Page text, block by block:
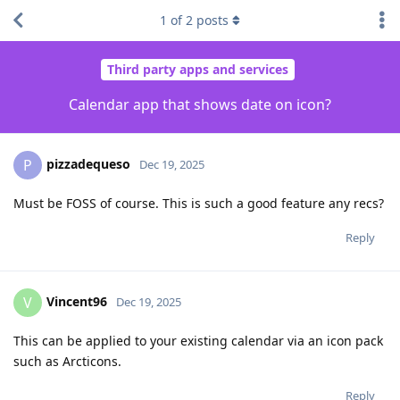
Third party apps and services
Calendar app that shows date on icon?
1 of2 posts
P pizzadequeso Dec 19, 2025
Must be FOSS of course. This is such a good feature any recs?
Reply
V Vincent96 Dec 19, 2025
This can be applied to your existing calendar via an icon pack
such as Arcticons.
Reply